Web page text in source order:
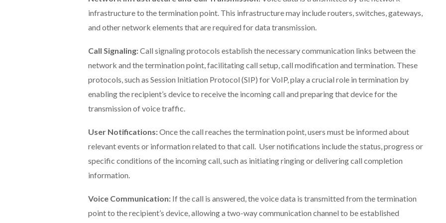
infrastructure to the termination point. This infrastructure may include routers, switches, gateways,
and other network elements that are required for data transmission.
Call Signaling:Call signaling protocols establish the necessary communication links between the
network and the termination point, facilitating call setup, call modification and termination. These
protocols, such as Session Initiation Protocol (SIP) for VoIP, play a crucial role in termination by
enabling the recipient’s device to receive the incoming call and preparing that device for the
transmission of voice traffic.
User Notifications:Once the call reaches the termination point, users must be informed about
relevant events or information related to that call. User notifications include the status, progress or
specific conditions of the incoming call, such as initiating ringing or delivering call completion
information.
Voice Communication: If the call is answered, the voice data is transmitted from the termination
point to the recipient’s device, allowing a two-way communication channel to be established